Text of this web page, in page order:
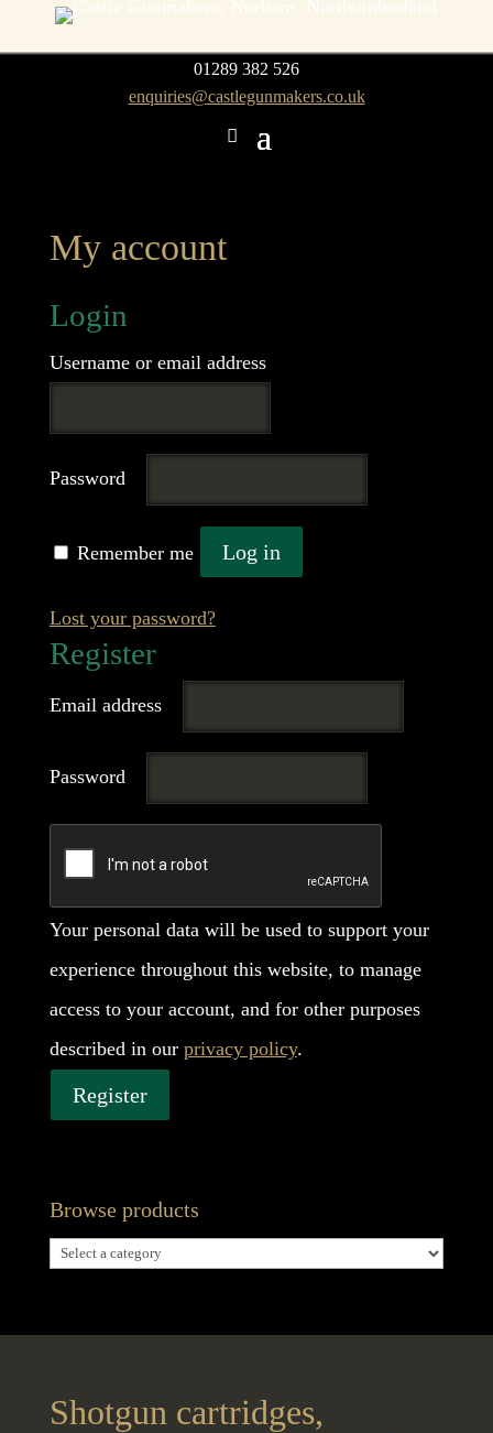
01289 382 526
enquiries@castlegunmakers.co.uk
My account
Login
Username or email address
Password
Remember me Log in
Lost your password?
Register
Email address
Password
Your personal data will be used to support your
experience throughout this website, to manage
access to your account, and for other purposes
described in our privacy policy.
Register
Browse products
Shotgun cartridges,